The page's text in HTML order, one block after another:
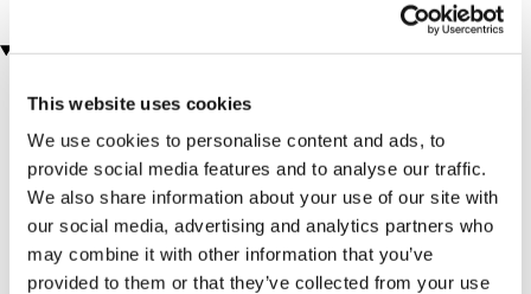
This website uses cookies
We use cookies to personalise content and ads, to
provide social media features and to analyse our traffic.
We also share information about your use of our site with
our social media, advertising and analytics partners who
may combine it with other information that you’ve
provided to them or that they’ve collected from your use
You may also like